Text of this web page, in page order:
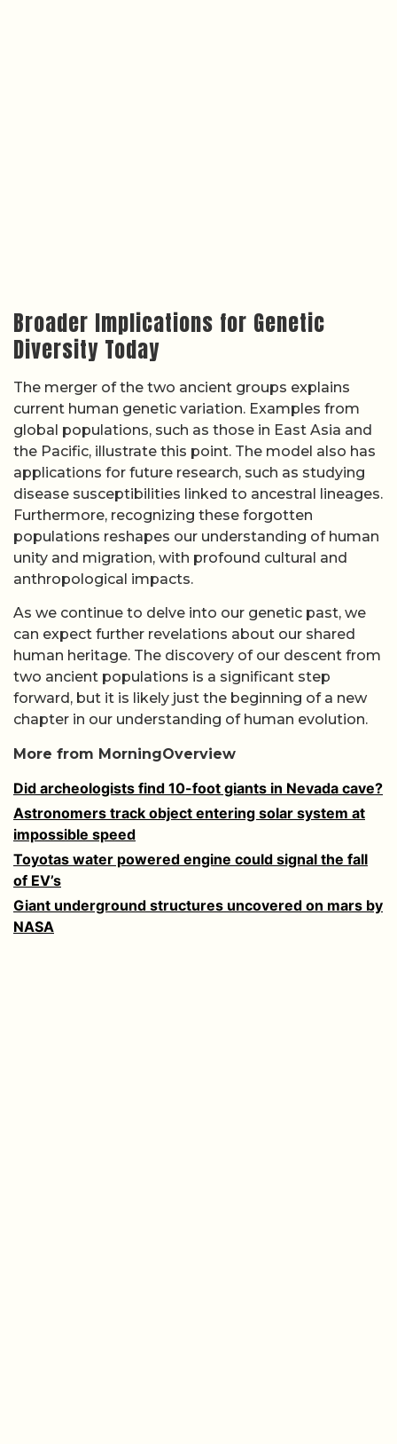
Broader Implications for Genetic
Diversity Today
The merger of the two ancient groups explains
current human genetic variation. Examples from
global populations, such as those in East Asia and
the Pacific, illustrate this point. The model also has
applications for future research, such as studying
disease susceptibilities linked to ancestral lineages.
Furthermore, recognizing these forgotten
populations reshapes our understanding of human
unity and migration, with profound cultural and
anthropological impacts.
As we continue to delve into our genetic past, we
can expect further revelations about our shared
human heritage. The discovery of our descent from
two ancient populations is a significant step
forward, but it is likely just the beginning of a new
chapter in our understanding of human evolution.
More from MorningOverview
Did archeologists find 10-foot giants in Nevada cave?
Astronomers track object entering solar system at
impossible speed
Toyotas water powered engine could signal the fall
of EV’s
Giant underground structures uncovered on mars by
NASA